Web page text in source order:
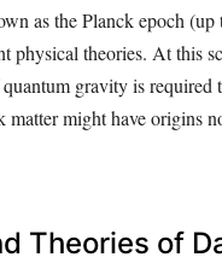
as the Planck epoch (up
physical theories. At this
gravity is required
might have origins
Theories of